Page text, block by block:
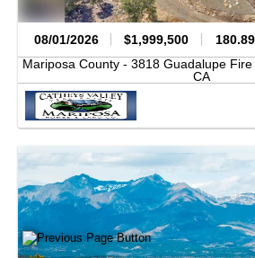
08/01/2026 $1,999,500
Mariposa County - 3818 Guadalupe Fire
CA